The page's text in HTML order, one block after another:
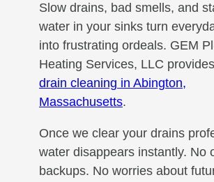
Slow drains, bad smells, and
water in your sinks turn
into frustrating ordeals. GEM
Heating Services, LLC
drain cleaning in Abington,
Massachusetts.
Once we clear your drains
water disappears instantly. No
backups. No worries about